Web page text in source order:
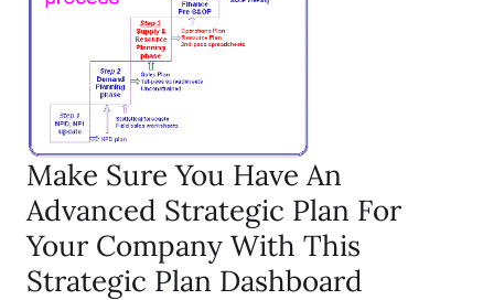
Make Sure You Have An
Advanced Strategic Plan For
Your Company With This
Strategic Plan Dashboard